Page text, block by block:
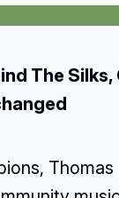
The
Thomas